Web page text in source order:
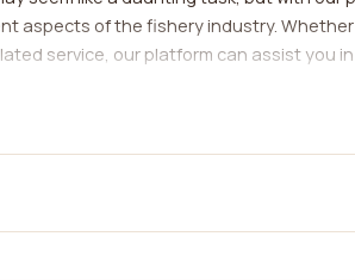
aspects of the fishery industry.
service, our platform can assist you
to access reviews from real
you make an informed decision.
as "environmentally friendly,"